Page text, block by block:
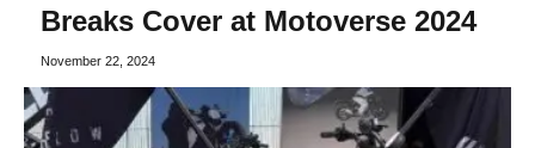
Breaks Cover at Motoverse 2024
November 22, 2024